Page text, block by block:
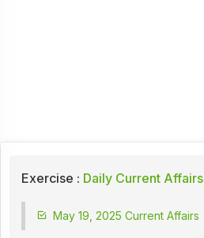
Exercise : Daily Current Affairs
May 19, 2025 Current Affairs